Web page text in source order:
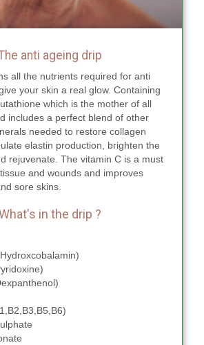
anti ageing drip
all the nutrients required for anti
your skin a real glow. Containing
which is the mother of all
includes a perfect blend of other
needed to restore collagen
elastin production, brighten the
rejuvenate. The vitamin C is a must
and wounds and improves
sore skins.
in the drip ?